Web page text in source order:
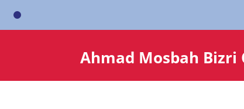
Ahmad Mosbah Bizri